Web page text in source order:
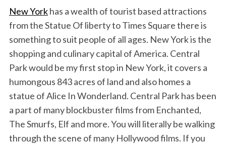
New Yorkhas a wealth of tourist based attractions
from the Statue Of liberty to Times Square there is
something to suit people of all ages. New York is the
shopping and culinary capital of America. Central
Park would be my first stop in New York, it covers a
humongous 843 acres of land and also homes a
statue of Alice In Wonderland. Central Park has been
a part of many blockbuster films from Enchanted,
The Smurfs, Elf and more. You will literally be walking
through the scene of many Hollywood films. If you